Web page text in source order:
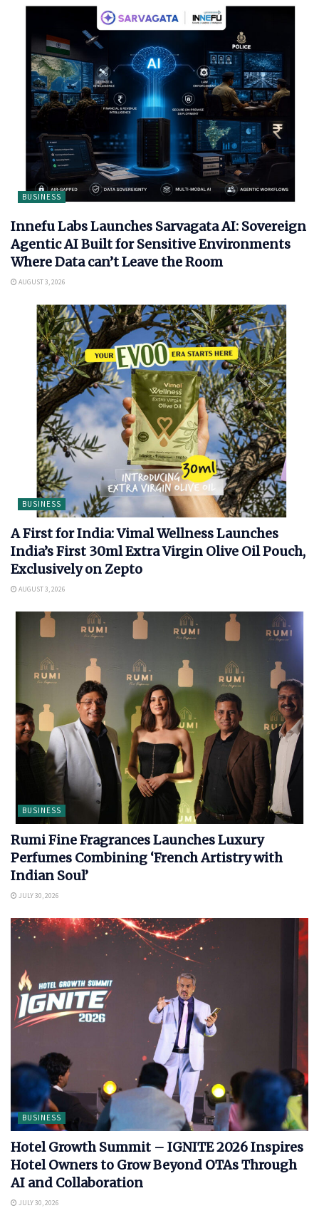
BUSINESS
Innefu Labs Launches Sarvagata AI: Sovereign
Agentic AI Built for Sensitive Environments
Where Data can’t Leave the Room
AUGUST 3, 2026
BUSINESS
A First for India: Vimal Wellness Launches
India’s First 30ml Extra Virgin Olive Oil Pouch,
Exclusively on Zepto
AUGUST 3, 2026
BUSINESS
Rumi Fine Fragrances Launches Luxury
Perfumes Combining ‘French Artistry with
Indian Soul’
JULY 30, 2026
BUSINESS
Hotel Growth Summit – IGNITE 2026 Inspires
Hotel Owners to Grow Beyond OTAs Through
AI and Collaboration
JULY 30, 2026